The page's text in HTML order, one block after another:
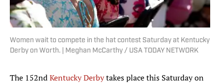
Women wait to compete in the hat contest Saturday at Kentucky
Derby on Worth. | Meghan McCarthy / USA TODAY NETWORK
The 152ndKentucky Derbytakes place this Saturday on